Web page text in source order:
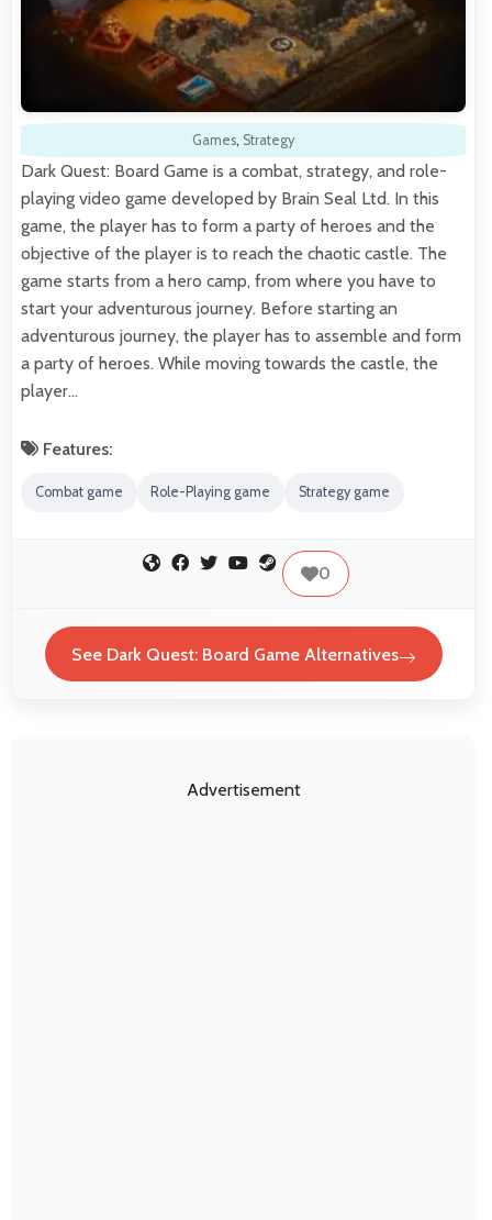
Games, Strategy
Dark Quest: Board Game is a combat, strategy, and role-
playing video game developed by Brain Seal Ltd. In this
game, the player has to form a party of heroes and the
objective of the player is to reach the chaotic castle. The
game starts from a hero camp, from where you have to
start your adventurous journey. Before starting an
adventurous journey, the player has to assemble and form
a party of heroes. While moving towards the castle, the
player…
Features:
Combat game Role-Playing game Strategy game
0
See Dark Quest: Board Game Alternatives
Advertisement